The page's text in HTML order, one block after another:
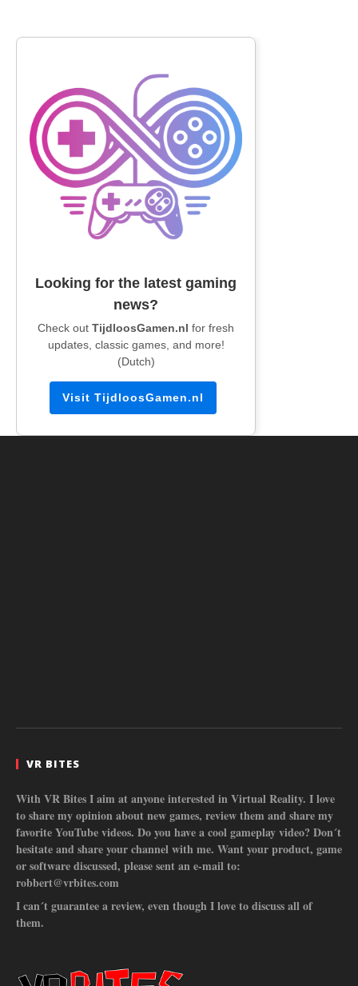
Looking for the latest gaming
news?
Check out TijdloosGamen.nl for fresh
updates, classic games, and more!
(Dutch)
Visit TijdloosGamen.nl
VR BITES
With VR Bites I aim at anyone interested in Virtual Reality. I love
to share my opinion about new games, review them and share my
favorite YouTube videos. Do you have a cool gameplay video? Don´t
hesitate and share your channel with me. Want your product, game
or software discussed, please sent an e-mail to:
robbert@vrbites.com
I can´t guarantee a review, even though I love to discuss all of
them.